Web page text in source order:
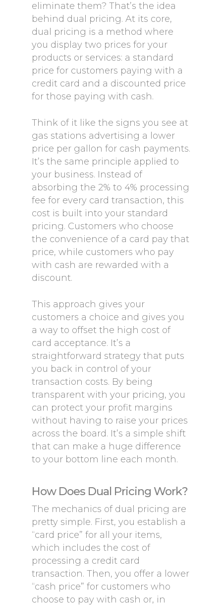
eliminate them? That’s the idea
behind dual pricing. At its core,
dual pricing is a method where
you display two prices for your
products or services: a standard
price for customers paying with a
credit card and a discounted price
for those paying with cash.
Think of it like the signs you see at
gas stations advertising a lower
price per gallon for cash payments.
It’s the same principle applied to
your business. Instead of
absorbing the 2% to 4% processing
fee for every card transaction, this
cost is built into your standard
pricing. Customers who choose
the convenience of a card pay that
price, while customers who pay
with cash are rewarded with a
discount.
This approach gives your
customers a choice and gives you
a way to offset the high cost of
card acceptance. It’s a
straightforward strategy that puts
you back in control of your
transaction costs. By being
transparent with your pricing, you
can protect your profit margins
without having to raise your prices
across the board. It’s a simple shift
that can make a huge difference
to your bottom line each month.
How Does Dual Pricing Work?
The mechanics of dual pricing are
pretty simple. First, you establish a
“card price” for all your items,
which includes the cost of
processing a credit card
transaction. Then, you offer a lower
“cash price” for customers who
choose to pay with cash or, in